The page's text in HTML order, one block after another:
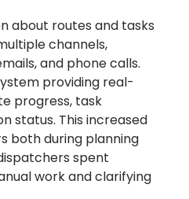
about routes and tasks
channels,
and phone calls.
providing real-
progress, task
status. This increased
both during planning
spent
work and clarifying